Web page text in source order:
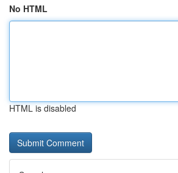
No HTML
HTML is disabled